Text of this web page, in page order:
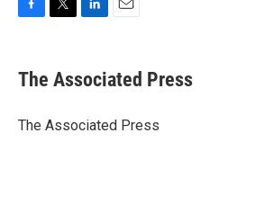
e
b
o
t
r
k
e
I
i
l
The Associated Press
The Associated Press